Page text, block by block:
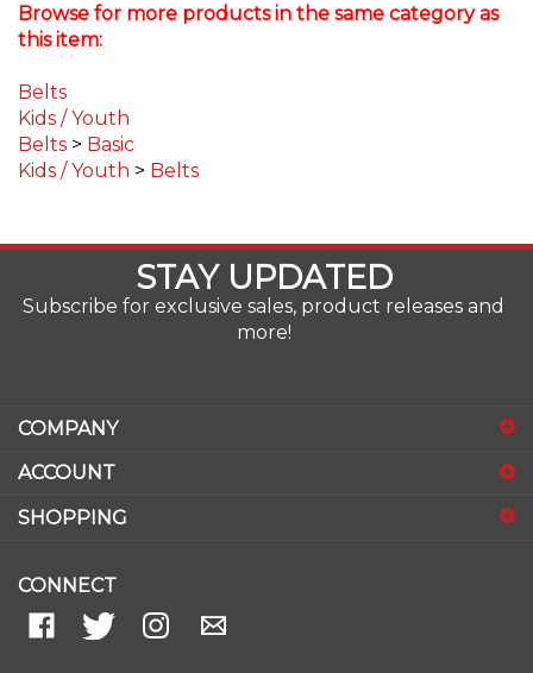
this item:
Kids / Youth
Belts>Basic
Kids / Youth>
STAY UPDATED
Subscribe for exclusive sales, product releases and
more!